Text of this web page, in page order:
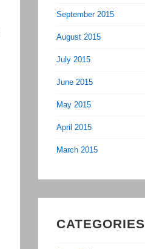
September 2015
August 2015
July 2015
June 2015
May 2015
April 2015
March 2015
CATEGORIES